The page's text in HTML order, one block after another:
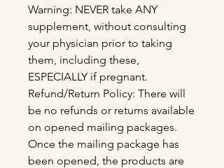
Warning: NEVER take ANY
supplement, without consulting
your physician prior to taking
them, including these,
ESPECIALLY if pregnant.
Refund/Return Policy: There will
be no refunds or returns available
on opened mailing packages.
Once the mailing package has
been opened, the products are